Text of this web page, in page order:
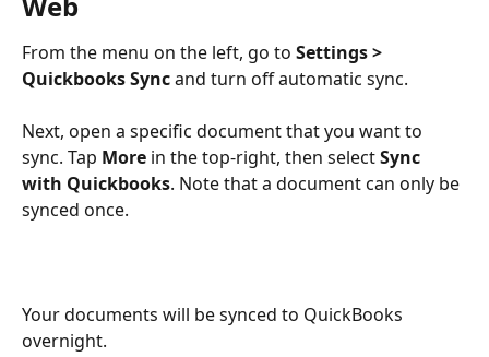
From the menu on the left, go to Settings >
Quickbooks Sync and turn off automatic sync.
Next, open a specific document that you want to
sync. Tap More in the top-right, then select Sync
with Quickbooks. Note that a document can only be
synced once.
Your documents will be synced to QuickBooks
overnight.